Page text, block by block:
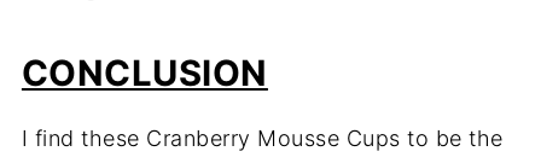
CONCLUSION
I find these Cranberry Mousse Cups to be the